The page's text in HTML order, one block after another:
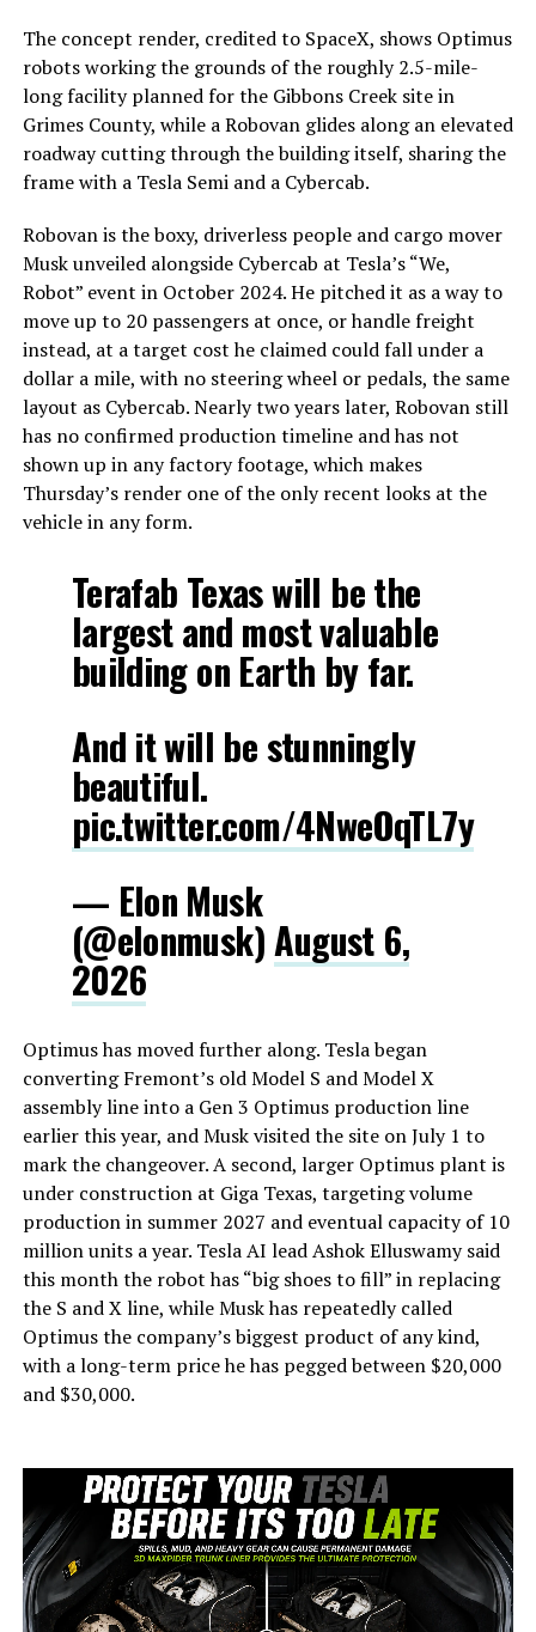
The concept render, credited to SpaceX, shows Optimus
robots working the grounds of the roughly 2.5-mile-
long facility planned for the Gibbons Creek site in
Grimes County, while a Robovan glides along an elevated
roadway cutting through the building itself, sharing the
frame with a Tesla Semi and a Cybercab.
Robovan is the boxy, driverless people and cargo mover
Musk unveiled alongside Cybercab at Tesla’s “We,
Robot” event in October 2024. He pitched it as a way to
move up to 20 passengers at once, or handle freight
instead, at a target cost he claimed could fall under a
dollar a mile, with no steering wheel or pedals, the same
layout as Cybercab. Nearly two years later, Robovan still
has no confirmed production timeline and has not
shown up in any factory footage, which makes
Thursday’s render one of the only recent looks at the
vehicle in any form.
Terafab Texas will be the
largest and most valuable
building on Earth by far.
And it will be stunningly
beautiful.
pic.twitter.com/4NweOqTL7y
— Elon Musk
(@elonmusk) August 6,
2026
Optimus has moved further along. Tesla began
converting Fremont’s old Model S and Model X
assembly line into a Gen 3 Optimus production line
earlier this year, and Musk visited the site on July 1 to
mark the changeover. A second, larger Optimus plant is
under construction at Giga Texas, targeting volume
production in summer 2027 and eventual capacity of 10
million units a year. Tesla AI lead Ashok Elluswamy said
this month the robot has “big shoes to fill” in replacing
the S and X line, while Musk has repeatedly called
Optimus the company’s biggest product of any kind,
with a long-term price he has pegged between $20,000
and $30,000.